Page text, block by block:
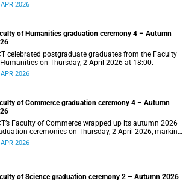
2026
of Humanities graduation ceremony 4 – Autumn
celebrated postgraduate graduates from the Faculty
on Thursday, 2 April 2026 at 18:00.
2026
of Commerce graduation ceremony 4 – Autumn
Faculty of Commerce wrapped up its autumn 2026
ceremonies on Thursday, 2 April 2026, marking
completion of their students’ studies and the
2026
of Science graduation ceremony 2 – Autumn 2026